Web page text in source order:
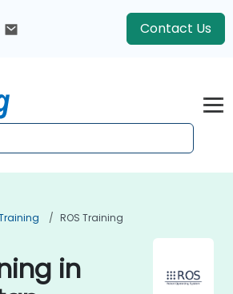
Contact Us
ROS Training
in